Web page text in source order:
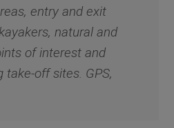
entry and exit
natural and
of interest and
take-off sites. GPS,